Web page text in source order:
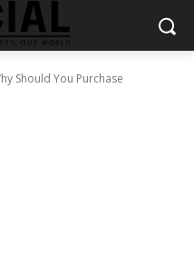
Should You Purchase